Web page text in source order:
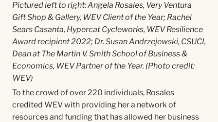
Pictured left to right: Angela Rosales, Very Ventura
Gift Shop & Gallery, WEV Client of the Year; Rachel
Sears Casanta, Hypercat Cycleworks, WEV Resilience
Award recipient 2022; Dr. Susan Andrzejewski, CSUCI,
Dean at The Martin V. Smith School of Business &
Economics, WEV Partner of the Year. (Photo credit:
WEV)
To the crowd of over 220 individuals, Rosales
credited WEV with providing her a network of
resources and funding that has allowed her business